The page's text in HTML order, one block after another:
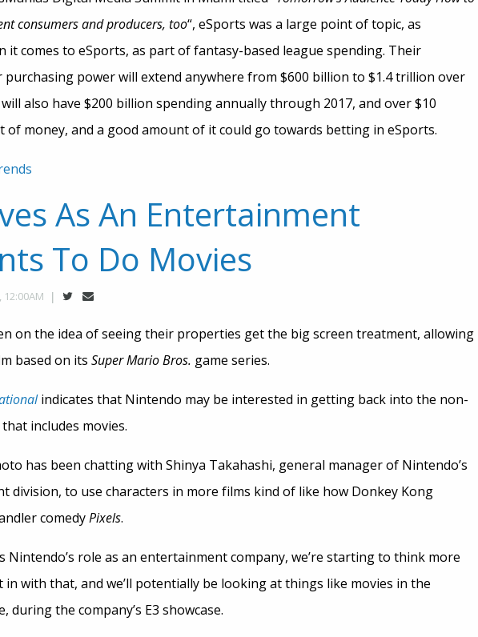
consumers and producers, too“, eSports was a large point of topic, as
it comes to eSports, as part of fantasy-based league spending. Their
power will extend anywhere from $600 billion to $1.4 trillion over
also have $200 billion spending annually through 2017, and over $10
of money, and a good amount of it could go towards betting in eSports.
As An Entertainment
To Do Movies
12:00AM
on the idea of seeing their properties get the big screen treatment, allowing
based on its Super Mario Bros. game series.
indicates that Nintendo may be interested in getting back into the non-
includes movies.
has been chatting with Shinya Takahashi, general manager of Nintendo’s
division, to use characters in more films kind of like how Donkey Kong
comedyPixels.
Nintendo’s role as an entertainment company, we’re starting to think more
with that, and we’ll potentially be looking at things like movies in the
during the company’s E3 showcase.